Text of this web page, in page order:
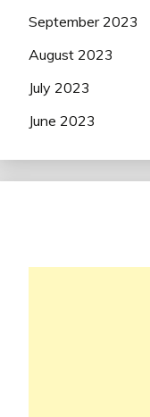
September 2023
August 2023
July 2023
June 2023